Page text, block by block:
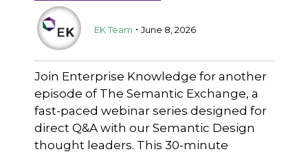
EK Team . June 8, 2026
Join Enterprise Knowledge for another
episode of The Semantic Exchange, a
fast-paced webinar series designed for
direct Q&A with our Semantic Design
thought leaders. This 30-minute